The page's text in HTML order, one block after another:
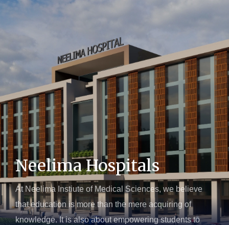
Neelima Hospitals
At Neelima Instiute of Medical Sciences, we believe
that education is more than the mere acquiring of
knowledge. It is also about empowering students to